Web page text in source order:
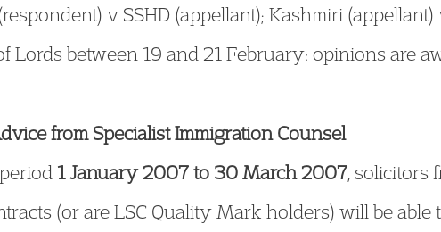
v SSHD (appellant); Kashmiri
Lords between 19 and 21 February: opinions are
from Specialist Immigration Counsel
1 January 2007 to 30 March 2007 ,
(or are LSC Quality Mark holders) will be able